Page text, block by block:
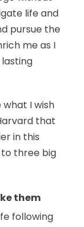
life and
pursue the
me as I
what I wish
that
in this
to three big
them
following